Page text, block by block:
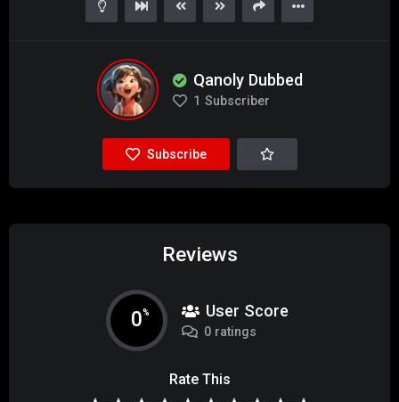
Qanoly Dubbed
1 Subscriber
Subscribe
Reviews
0% User Score
0 ratings
Rate This